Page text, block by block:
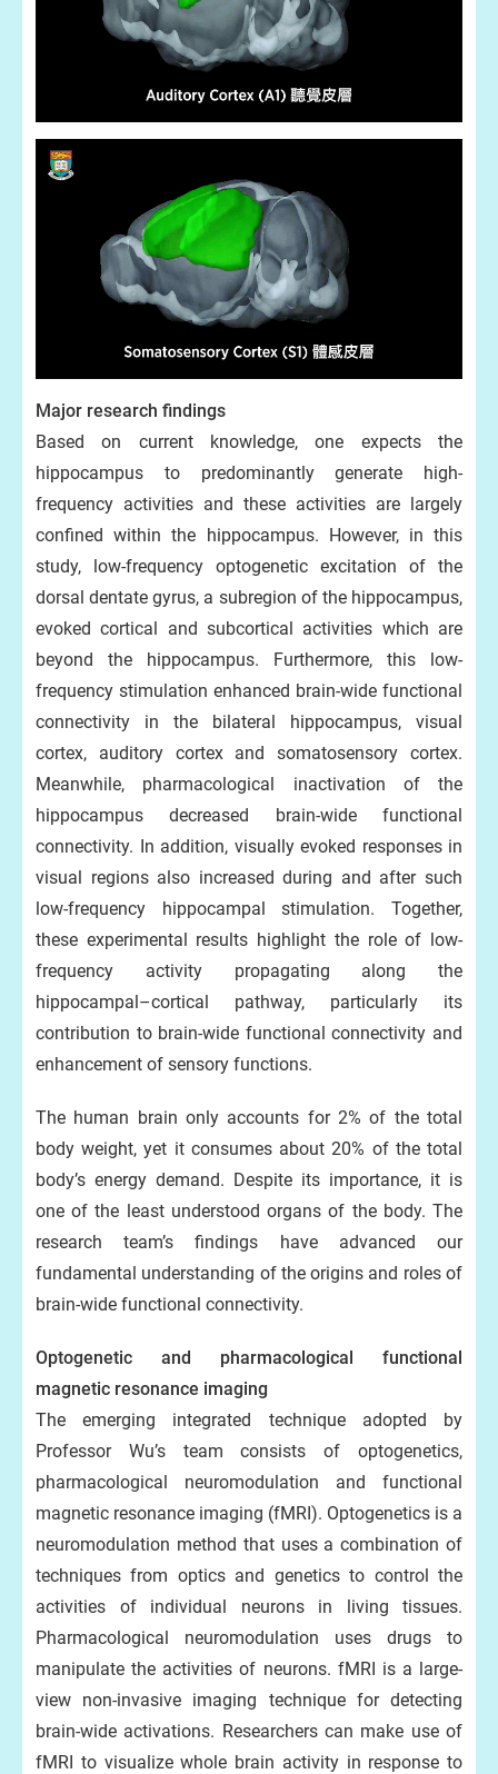
Major research findings
Based on current knowledge, one expects the
hippocampus to predominantly generate high-
frequency activities and these activities are largely
confined within the hippocampus. However, in this
study, low-frequency optogenetic excitation of the
dorsal dentate gyrus, a subregion of the hippocampus,
evoked cortical and subcortical activities which are
beyond the hippocampus. Furthermore, this low-
frequency stimulation enhanced brain-wide functional
connectivity in the bilateral hippocampus, visual
cortex, auditory cortex and somatosensory cortex.
Meanwhile, pharmacological inactivation of the
hippocampus decreased brain-wide functional
connectivity. In addition, visually evoked responses in
visual regions also increased during and after such
low-frequency hippocampal stimulation. Together,
these experimental results highlight the role of low-
frequency activity propagating along the
hippocampal–cortical pathway, particularly its
contribution to brain-wide functional connectivity and
enhancement of sensory functions.
The human brain only accounts for 2% of the total
body weight, yet it consumes about 20% of the total
body’s energy demand. Despite its importance, it is
one of the least understood organs of the body. The
research team’s findings have advanced our
fundamental understanding of the origins and roles of
brain-wide functional connectivity.
Optogenetic and pharmacological functional
magnetic resonance imaging
The emerging integrated technique adopted by
Professor Wu’s team consists of optogenetics,
pharmacological neuromodulation and functional
magnetic resonance imaging (fMRI). Optogenetics is a
neuromodulation method that uses a combination of
techniques from optics and genetics to control the
activities of individual neurons in living tissues.
Pharmacological neuromodulation uses drugs to
manipulate the activities of neurons. fMRI is a large-
view non-invasive imaging technique for detecting
brain-wide activations. Researchers can make use of
fMRI to visualize whole brain activity in response to